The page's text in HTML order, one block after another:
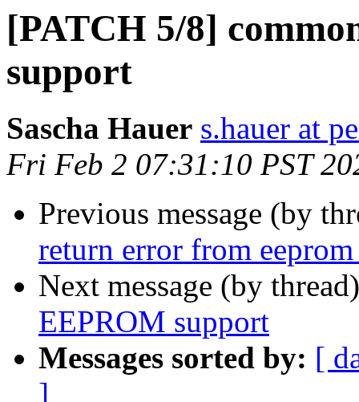
[PATCH 5/8]
support
Sascha Hauer s.hauer at
Fri Feb 2 07:31:10 PST
Previous message (by
return error from
Next message (by
EEPROM support
Messages sorted by: [
]